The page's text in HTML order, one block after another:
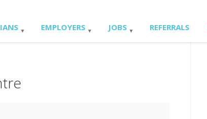
EMPLOYERS JOBS REFERRALS